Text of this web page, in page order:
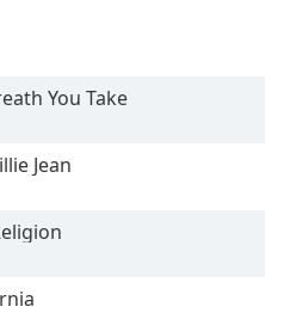
You Take
Jean